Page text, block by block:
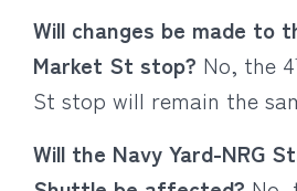
Will changes be made to
Market St stop? No, the 4
St stop will remain the
Will the Navy Yard-NRG